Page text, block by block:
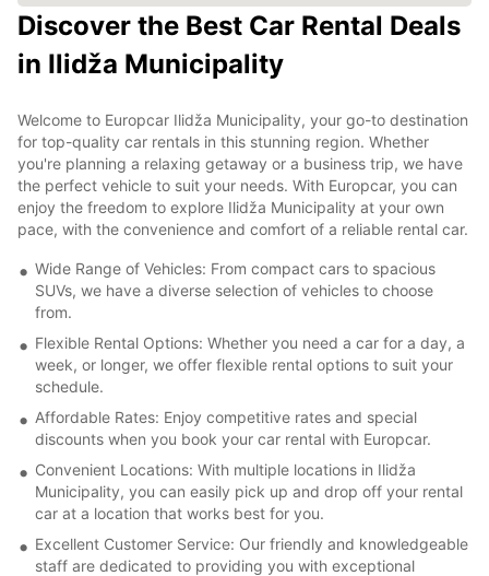
Discover the Best Car Rental Deals
in Ilidža Municipality
Welcome to Europcar Ilidža Municipality, your go-to destination
for top-quality car rentals in this stunning region. Whether
you're planning a relaxing getaway or a business trip, we have
the perfect vehicle to suit your needs. With Europcar, you can
enjoy the freedom to explore Ilidža Municipality at your own
pace, with the convenience and comfort of a reliable rental car.
Wide Range of Vehicles: From compact cars to spacious
SUVs, we have a diverse selection of vehicles to choose
from.
Flexible Rental Options: Whether you need a car for a day, a
week, or longer, we offer flexible rental options to suit your
schedule.
Affordable Rates: Enjoy competitive rates and special
discounts when you book your car rental with Europcar.
Convenient Locations: With multiple locations in Ilidža
Municipality, you can easily pick up and drop off your rental
car at a location that works best for you.
Excellent Customer Service: Our friendly and knowledgeable
staff are dedicated to providing you with exceptional